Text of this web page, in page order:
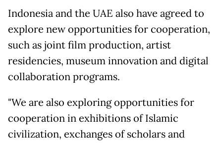
Indonesia and the UAE also have agreed to
explore new opportunities for cooperation,
such as joint film production, artist
residencies, museum innovation and digital
collaboration programs.
"We are also exploring opportunities for
cooperation in exhibitions of Islamic
civilization, exchanges of scholars and